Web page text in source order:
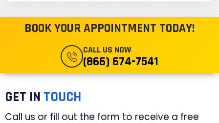
BOOK YOUR APPOINTMENT TODAY!
CALL US NOW
(866) 674-7541
GET IN TOUCH
Call us or fill out the form to receive a free